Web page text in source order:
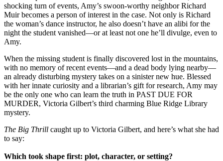
shocking turn of events, Amy’s swoon-worthy neighbor Richard
Muir becomes a person of interest in the case. Not only is Richard
the woman’s dance instructor, he also doesn’t have an alibi for the
night the student vanished—or at least not one he’ll divulge, even to
Amy.
When the missing student is finally discovered lost in the mountains,
with no memory of recent events—and a dead body lying nearby—
an already disturbing mystery takes on a sinister new hue. Blessed
with her innate curiosity and a librarian’s gift for research, Amy may
be the only one who can learn the truth in PAST DUE FOR
MURDER, Victoria Gilbert’s third charming Blue Ridge Library
mystery.
The Big Thrill caught up to Victoria Gilbert, and here’s what she had
to say:
Which took shape first: plot, character, or setting?